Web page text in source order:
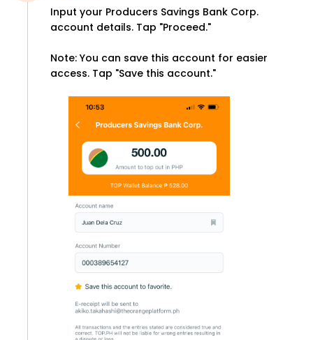
Input your Producers Savings Bank Corp.
account details. Tap "Proceed."
Note: You can save this account for easier
access. Tap "Save this account."